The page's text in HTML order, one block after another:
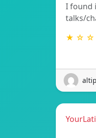
I found
talks/
★ ☆ ☆